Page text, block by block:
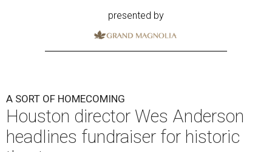
presented by
A SORT OF HOMECOMING
Houston director Wes Anderson
headlines fundraiser for historic